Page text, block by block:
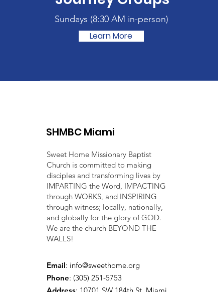
Sundays (8:30 AM in-person)
Learn More
SHMBC Miami
Sweet Home Missionary Baptist
Church is committed to making
disciples and transforming lives by
IMPARTING the Word, IMPACTING
through WORKS, and INSPIRING
through witness; locally, nationally,
and globally for the glory of GOD.
We are the church BEYOND THE
WALLS!
Email: info@sweethome.org
Phone: (305) 251-5753